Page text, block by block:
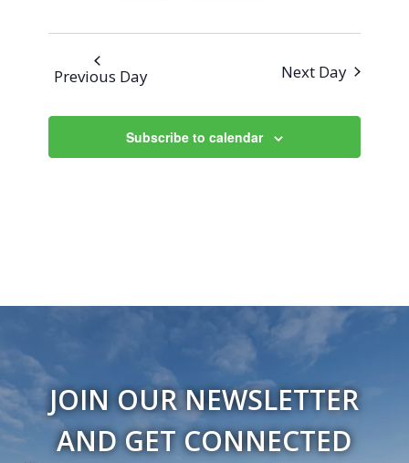
2023
Previous Day Next Day
Subscribe to calendar
JOIN OUR NEWSLETTER
AND GET CONNECTED